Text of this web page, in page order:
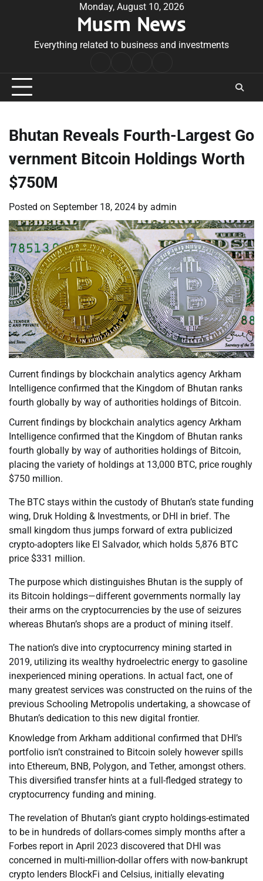
Monday, August 10, 2026
Musm News
Everything related to business and investments
Conditions
Bhutan Reveals Fourth-Largest Go
vernment Bitcoin Holdings Worth
$750M
Posted on September 18, 2024 by admin
Current findings by blockchain analytics agency Arkham
Intelligence confirmed that the Kingdom of Bhutan ranks
fourth globally by way of authorities holdings of Bitcoin.
Current findings by blockchain analytics agency Arkham
Intelligence confirmed that the Kingdom of Bhutan ranks
fourth globally by way of authorities holdings of Bitcoin,
placing the variety of holdings at 13,000 BTC, price roughly
$750 million.
The BTC stays within the custody of Bhutan’s state funding
wing, Druk Holding & Investments, or DHI in brief. The
small kingdom thus jumps forward of extra publicized
crypto-adopters like El Salvador, which holds 5,876 BTC
price $331 million.
The purpose which distinguishes Bhutan is the supply of
its Bitcoin holdings—different governments normally lay
their arms on the cryptocurrencies by the use of seizures
whereas Bhutan’s shops are a product of mining itself.
The nation’s dive into cryptocurrency mining started in
2019, utilizing its wealthy hydroelectric energy to gasoline
inexperienced mining operations. In actual fact, one of
many greatest services was constructed on the ruins of the
previous Schooling Metropolis undertaking, a showcase of
Bhutan’s dedication to this new digital frontier.
Knowledge from Arkham additional confirmed that DHI’s
portfolio isn’t constrained to Bitcoin solely however spills
into Ethereum, BNB, Polygon, and Tether, amongst others.
This diversified transfer hints at a full-fledged strategy to
cryptocurrency funding and mining.
The revelation of Bhutan’s giant crypto holdings-estimated
to be in hundreds of dollars-comes simply months after a
Forbes report in April 2023 discovered that DHI was
concerned in multi-million-dollar offers with now-bankrupt
crypto lenders BlockFi and Celsius, initially elevating